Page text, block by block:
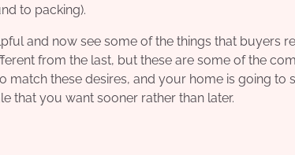
to packing).
and now see some of the things that buyers
from the last, but these are some of the
match these desires, and your home is going to
that you want sooner rather than later.